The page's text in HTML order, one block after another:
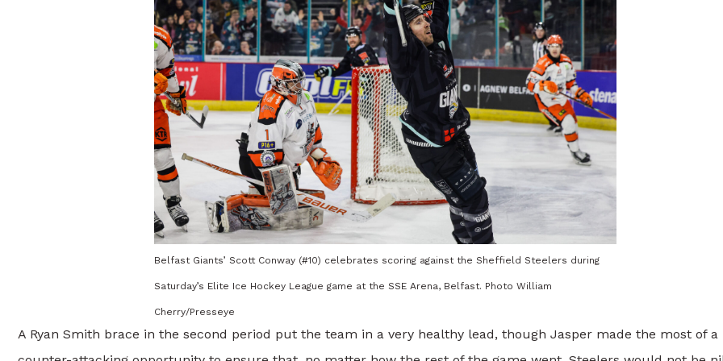
Belfast Giants’ Scott Conway (#10) celebrates scoring against the Sheffield Steelers during
Saturday’s Elite Ice Hockey League game at the SSE Arena, Belfast. Photo William
Cherry/Presseye
A Ryan Smith brace in the second period put the team in a very healthy lead, though Jasper made the most of a